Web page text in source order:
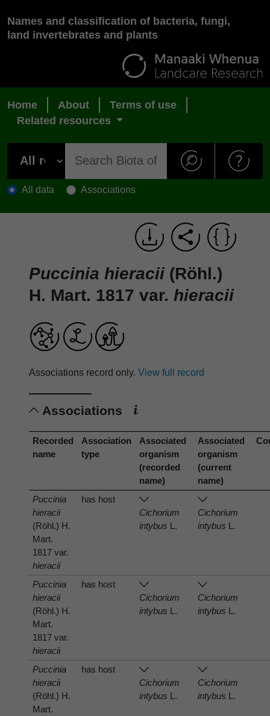
Names and classification of bacteria, fungi,
land invertebrates and plants
Home About
Terms of use
Related resources
All data Associations
Puccinia hieracii (Röhl.)
H. Mart. 1817 var. hieracii
Associations record only. View full record
Associations
Recorded
name
Association
type
Associated
organism
(recorded
name)
Associated
organism
(current
name)
Puccinia
hieracii
(Röhl.) H.
Mart.
1817 var.
hieracii
has host
Cichorium
intybus L.
Cichorium
intybus L.
Puccinia
hieracii
(Röhl.) H.
Mart.
1817 var.
hieracii
has host
Cichorium
intybus L.
Cichorium
intybus L.
Puccinia
hieracii
(Röhl.) H.
Mart.
has host
Cichorium
intybus L.
Cichorium
intybus L.